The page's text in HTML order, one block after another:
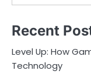
Recent
Level Up: How
Technology